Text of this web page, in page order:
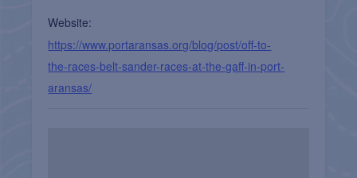
Website:
https://www.portaransas.org/blog/post/off-to-
the-races-belt-sander-races-at-the-gaff-in-port-
aransas/